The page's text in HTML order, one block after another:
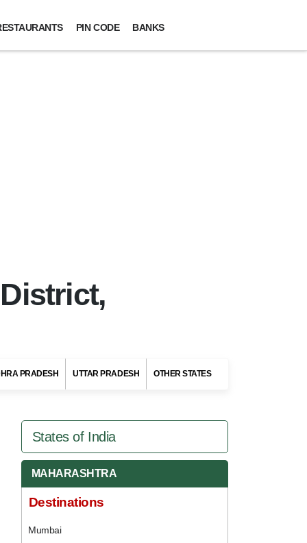
PIN CODE BANKS
PRADESH UTTAR PRADESH OTHER STATES
States of India
MAHARASHTRA
Destinations
Mumbai